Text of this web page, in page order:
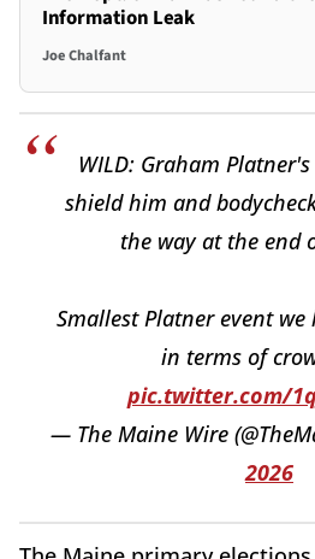
Information Leak
Joe Chalfant
WILD: Graham
shield him and
the way at the end
Smallest Platner event we
in terms of
pic.twitter.com/
— The Maine Wire
2026